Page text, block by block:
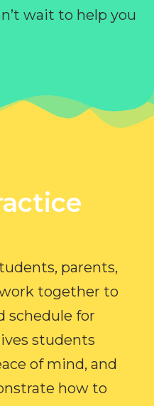
wait to help you
parents,
together to
schedule for
students
of mind, and
how to